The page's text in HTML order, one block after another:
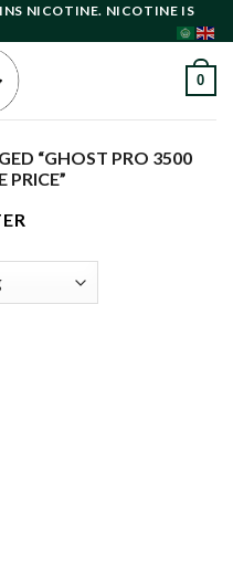
NICOTINE. NICOTINE IS
0
“GHOST PRO 3500
PRICE”